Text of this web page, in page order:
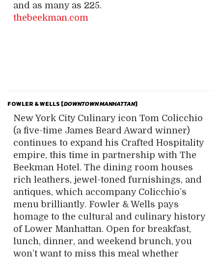
and as many as 225.
thebeekman.com
FOWLER & WELLS [DOWNTOWN MANHATTAN]
New York City Culinary icon Tom Colicchio
(a five-time James Beard Award winner)
continues to expand his Crafted Hospitality
empire, this time in partnership with The
Beekman Hotel. The dining room houses
rich leathers, jewel-toned furnishings, and
antiques, which accompany Colicchio’s
menu brilliantly. Fowler & Wells pays
homage to the cultural and culinary history
of Lower Manhattan. Open for breakfast,
lunch, dinner, and weekend brunch, you
won’t want to miss this meal whether